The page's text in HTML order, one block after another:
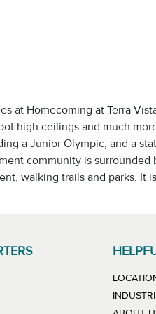
at Homecoming at Terra
high ceilings and much
a Junior Olympic, and a
community is
walking trails and parks. It